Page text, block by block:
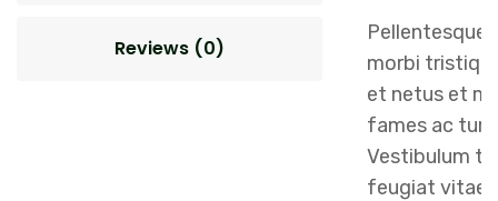
Reviews (0)
Pellentesque
morbi
et netus et
fames ac
Vestibulum
feugiat vitae,